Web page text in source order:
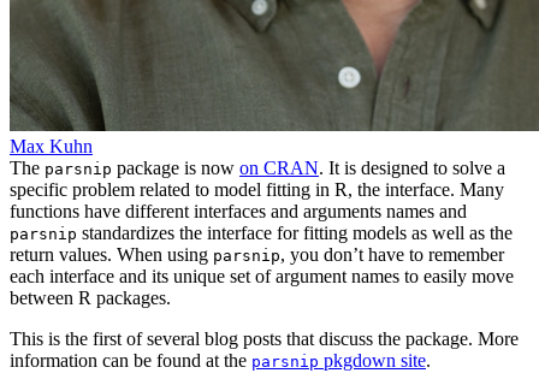
Max Kuhn
The parsnip package is now on CRAN. It is designed to solve a
specific problem related to model fitting in R, the interface. Many
functions have different interfaces and arguments names and
parsnip standardizes the interface for fitting models as well as the
return values. When using parsnip, you don’t have to remember
each interface and its unique set of argument names to easily move
between R packages.
This is the first of several blog posts that discuss the package. More
information can be found at the parsnip pkgdown site.